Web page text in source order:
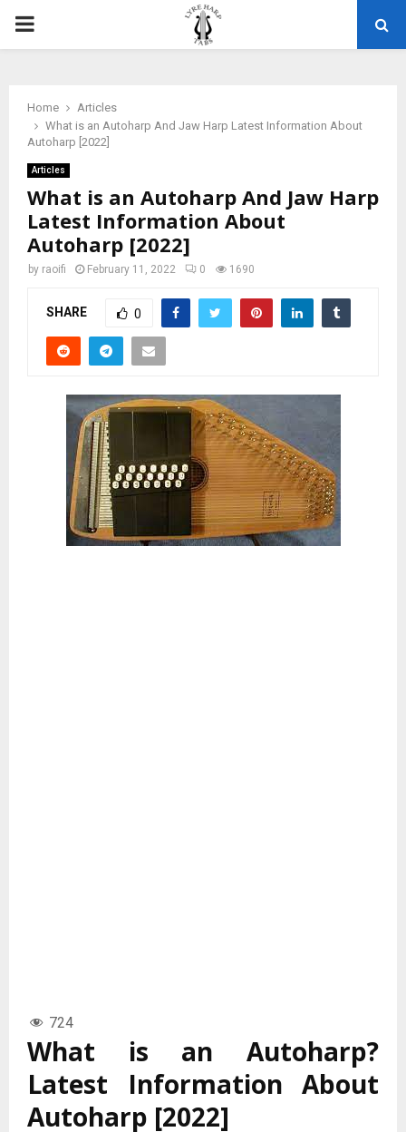
PRIMARY
Home
Articles
What is an Autoharp And Jaw Harp Latest Information About
Autoharp [2022]
Articles
What is an Autoharp And Jaw Harp
Latest Information About
Autoharp [2022]
by raoifi February 11, 2022 0 1690
SHARE 0
724
What is an Autoharp?
Latest Information About
Autoharp [2022]